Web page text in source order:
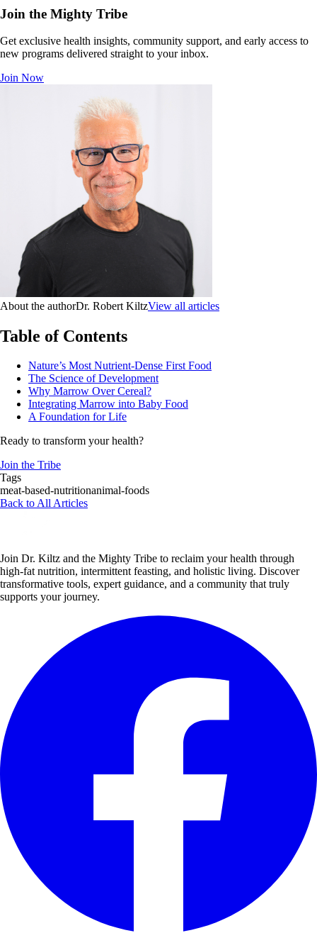
Join the Mighty Tribe
Get exclusive health insights, community support, and early access to
new programs delivered straight to your inbox.
Join Now
About the authorDr. Robert KiltzView all articles
Table of Contents
Nature’s Most Nutrient-Dense First Food
The Science of Development
Why Marrow Over Cereal?
Integrating Marrow into Baby Food
A Foundation for Life
Ready to transform your health?
Join the Tribe
Tags
meat-based-nutritionanimal-foods
Back to All Articles
Join Dr. Kiltz and the Mighty Tribe to reclaim your health through
high-fat nutrition, intermittent feasting, and holistic living. Discover
transformative tools, expert guidance, and a community that truly
supports your journey.